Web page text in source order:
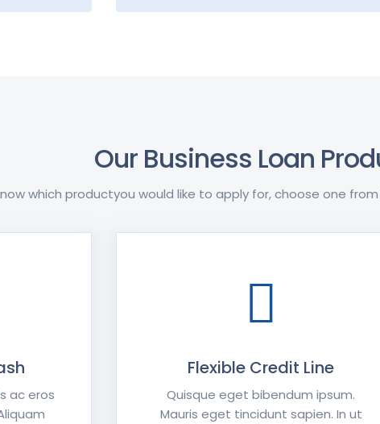
Our Business Loan
which productyou would like to apply for, choose one
ac eros
Flexible Credit Line
Quisque eget bibendum ipsum.
Mauris eget tincidunt sapien. In ut